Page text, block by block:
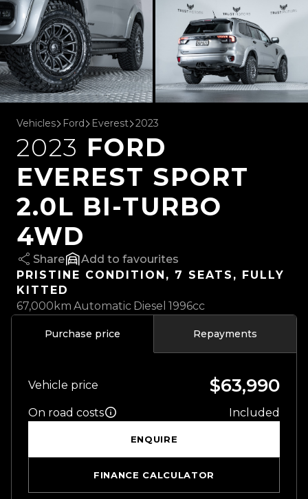
Vehicles Ford Everest 2023
2023 FORD
EVEREST SPORT
2.0L BI-TURBO
4WD
Share
favourites
PRISTINE CONDITION, 7 SEATS, FULLY
KITTED
67,000km Automatic Diesel 1996cc
Purchase price Repayments
Vehicle price $63,990
On road costs Included
ENQUIRE
FINANCE CALCULATOR